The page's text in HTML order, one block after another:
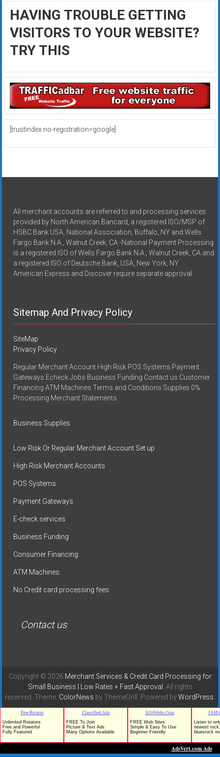
HAVING TROUBLE GETTING
VISITORS TO YOUR WEBSITE?
TRY THIS
[trustindex no-registration=google]
All merchant accounts are referred to and processing services
provided by North American Bancard, a registered ISO/MSP of
HSBC Bank USA, National Association, Buffalo, NY and Wells
Fargo Bank N.A., Walnut Creek, CA -National Payment Processing
is a registered ISO of Wells Fargo Bank N.A., Walnut Creek, CA and
a registered ISO of Deutsche Bank, USA, New York, NY
American Express and Discover require separate approval.
Sitemap And Privacy Policy
SiteMap
Privacy Policy
Regular Merchant Account High Risk POS Systems Payment
Gateways Echeck Jobs Business Funding Contact us Customer
Financing ATM Machines Terms and Conditions Supplies 0%
Processing Merchant Statements
Business Supplies
Low Risk Or Regular Merchant Account Set up
High Risk Merchant Accounts
POS Systems
Payment Gateways
E-check services
Business Funding
Consumer Financing
ATM Machines
No Credit card processing fees
Contact us
Copyright © 2026 Merchant Services & Credit Card Processing for
Small Business | Low Rates + Fast Approval . All rights
reserved. Theme: ColorNews by ThemeGrill. Powered byWordPress